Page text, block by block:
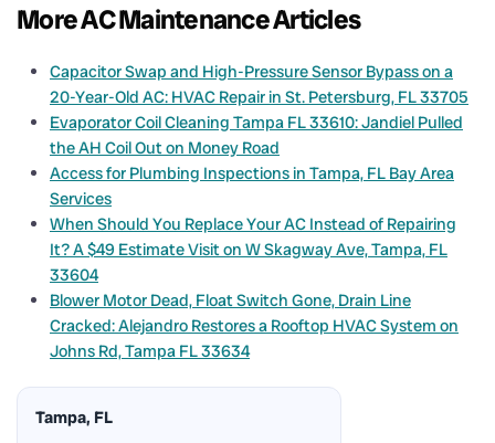
More AC Maintenance Articles
Capacitor Swap and High-Pressure Sensor Bypass on a
20-Year-Old AC: HVAC Repair in St. Petersburg, FL 33705
Evaporator Coil Cleaning Tampa FL 33610: Jandiel Pulled
the AH Coil Out on Money Road
Access for Plumbing Inspections in Tampa, FL Bay Area
Services
When Should You Replace Your AC Instead of Repairing
It? A $49 Estimate Visit on W Skagway Ave, Tampa, FL
33604
Blower Motor Dead, Float Switch Gone, Drain Line
Cracked: Alejandro Restores a Rooftop HVAC System on
Johns Rd, Tampa FL 33634
Tampa, FL